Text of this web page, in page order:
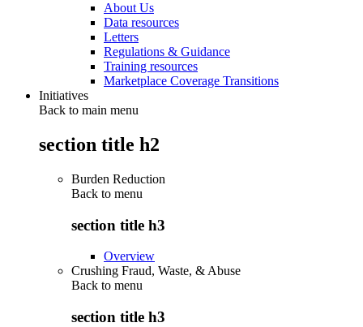
About Us
Data resources
Letters
Regulations & Guidance
Training resources
Marketplace Coverage Transitions
Initiatives
Back to main menu
section title h2
Burden Reduction
Back to menu
section title h3
Overview
Crushing Fraud, Waste, & Abuse
Back to menu
section title h3